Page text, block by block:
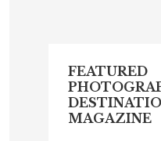
FEATURED
MAGAZINE